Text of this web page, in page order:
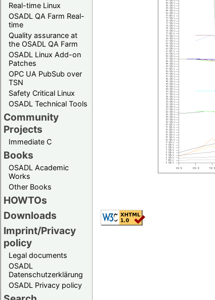
Real-time Linux
OSADL QA Farm Real-
time
Quality assurance at
the OSADL QA Farm
OSADL Linux Add-on
Patches
OPC UA PubSub over
TSN
Safety Critical Linux
OSADL Technical Tools
Community
Projects
Immediate C
Books
OSADL Academic
Works
Other Books
HOWTOs
Downloads
Imprint/Privacy
policy
Legal documents
OSADL
Datenschutzerklärung
OSADL Privacy policy